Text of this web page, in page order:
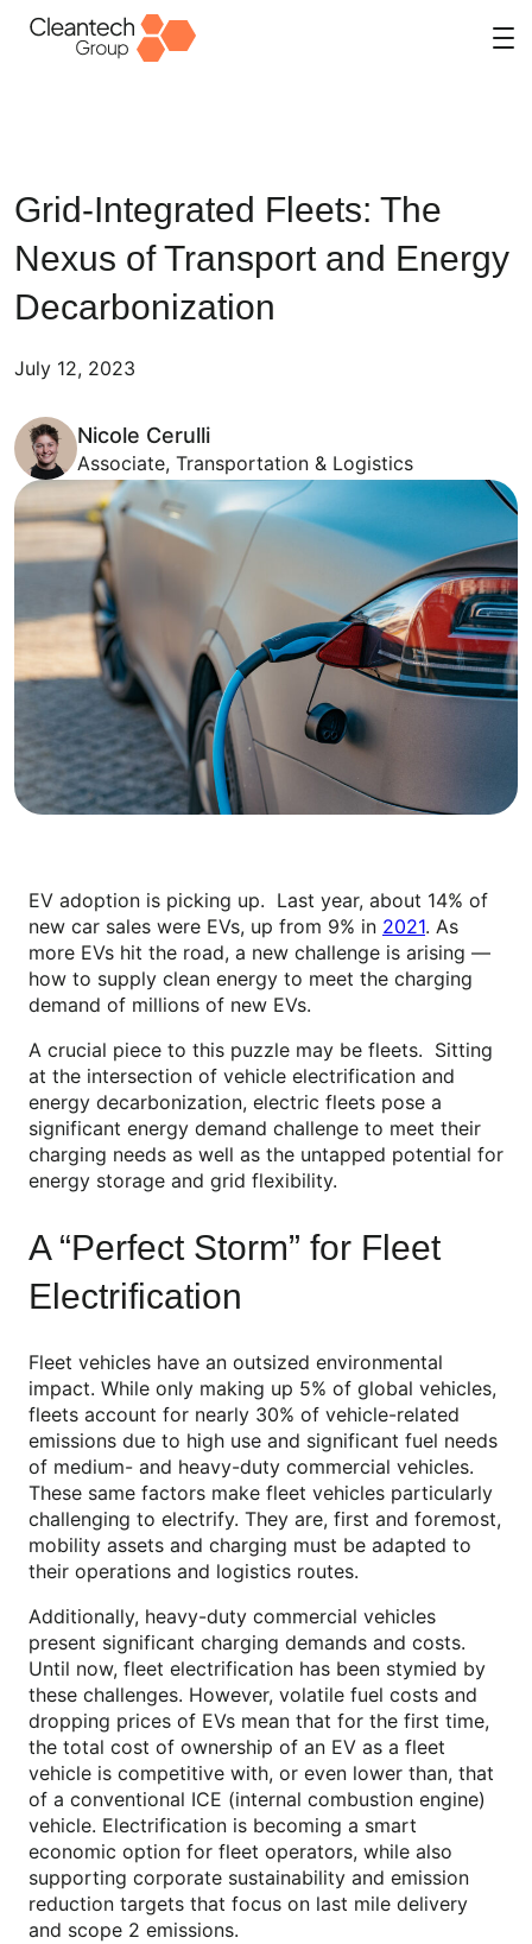
Grid-Integrated Fleets: The
Nexus of Transport and Energy
Decarbonization
July 12, 2023
Nicole Cerulli
Associate, Transportation & Logistics
EV adoption is picking up. Last year, about 14% of
new car sales were EVs, up from 9% in 2021. As
more EVs hit the road, a new challenge is arising —
how to supply clean energy to meet the charging
demand of millions of new EVs.
A crucial piece to this puzzle may be fleets. Sitting
at the intersection of vehicle electrification and
energy decarbonization, electric fleets pose a
significant energy demand challenge to meet their
charging needs as well as the untapped potential for
energy storage and grid flexibility.
A “Perfect Storm” for Fleet
Electrification
Fleet vehicles have an outsized environmental
impact. While only making up 5% of global vehicles,
fleets account for nearly 30% of vehicle-related
emissions due to high use and significant fuel needs
of medium- and heavy-duty commercial vehicles.
These same factors make fleet vehicles particularly
challenging to electrify. They are, first and foremost,
mobility assets and charging must be adapted to
their operations and logistics routes.
Additionally, heavy-duty commercial vehicles
present significant charging demands and costs.
Until now, fleet electrification has been stymied by
these challenges. However, volatile fuel costs and
dropping prices of EVs mean that for the first time,
the total cost of ownership of an EV as a fleet
vehicle is competitive with, or even lower than, that
of a conventional ICE (internal combustion engine)
vehicle. Electrification is becoming a smart
economic option for fleet operators, while also
supporting corporate sustainability and emission
reduction targets that focus on last mile delivery
and scope 2 emissions.